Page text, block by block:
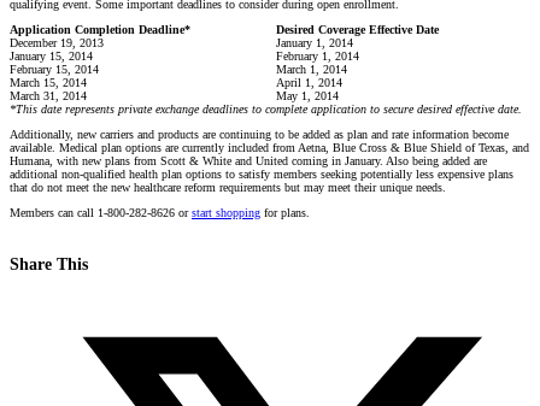
qualifying event. Some important deadlines to consider during open enrollment.
Application Completion Deadline*
Desired Coverage Effective Date
December 19, 2013
January 1, 2014
January 15, 2014
February 1, 2014
February 15, 2014
March 1, 2014
March 15, 2014
April 1, 2014
March 31, 2014
May 1, 2014
*This date represents private exchange deadlines to complete application to secure desired effective date.
Additionally, new carriers and products are continuing to be added as plan and rate information become
available. Medical plan options are currently included from Aetna, Blue Cross & Blue Shield of Texas, and
Humana, with new plans from Scott & White and United coming in January. Also being added are
additional non-qualified health plan options to satisfy members seeking potentially less expensive plans
that do not meet the new healthcare reform requirements but may meet their unique needs.
Members can call 1-800-282-8626 orstart shopping for plans.
Share This